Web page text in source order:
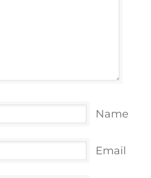
Name
Email